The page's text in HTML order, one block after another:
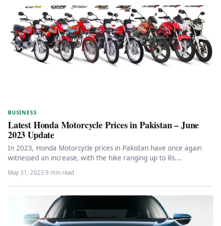
BUSINESS
Latest Honda Motorcycle Prices in Pakistan – June
2023 Update
In 2023, Honda Motorcycle prices in Pakistan have once again
witnessed an increase, with the hike ranging up to Rs.…
May 31, 2023·9 min read